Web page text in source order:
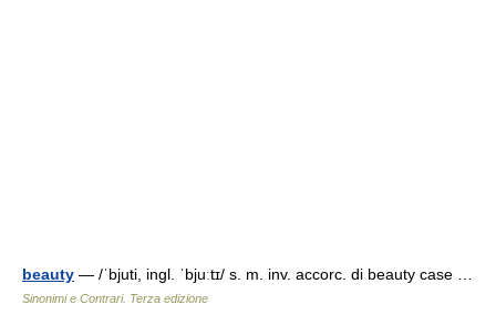
beauty — /ˈbjuti, ingl. ˈbjuːtɪ/ s. m. inv. accorc. di beauty case …
Sinonimi e Contrari. Terza edizione